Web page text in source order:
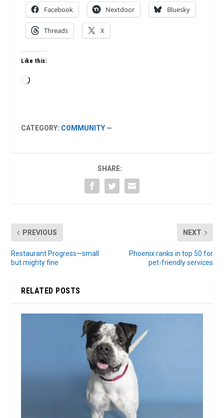
Facebook Nextdoor Bluesky
Threads X
Like this:
Loading…
CATEGORY: COMMUNITY —
SHARE:
PREVIOUS
Restaurant Progress—small
but mighty fine
NEXT
Phoenix ranks in top 50 for
pet-friendly services
RELATED POSTS